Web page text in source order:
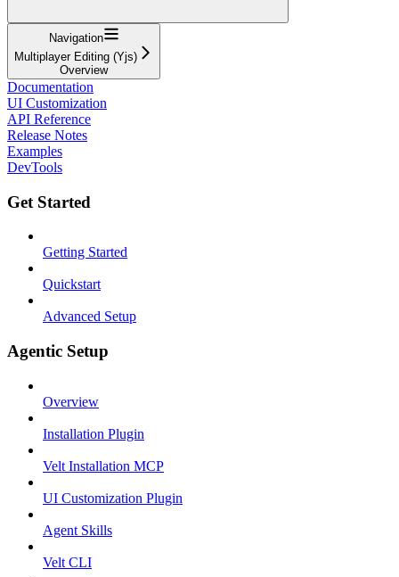
Navigation
Multiplayer Editing (Yjs)
Overview
Documentation
UI Customization
API Reference
Release Notes
Examples
DevTools
Get Started
Getting Started
Quickstart
Advanced Setup
Agentic Setup
Overview
Installation Plugin
Velt Installation MCP
UI Customization Plugin
Agent Skills
Velt CLI